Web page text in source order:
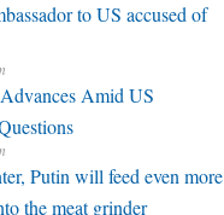
to US accused of
Amid US
Putin will feed even more
the meat grinder